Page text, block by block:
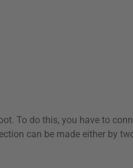
To do this, you have to
can be made either by